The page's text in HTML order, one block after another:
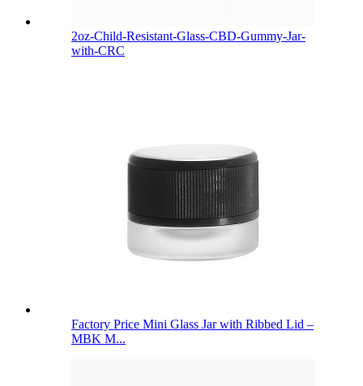
2oz-Child-Resistant-Glass-CBD-Gummy-Jar-
with-CRC
Factory Price Mini Glass Jar with Ribbed Lid –
MBK M...